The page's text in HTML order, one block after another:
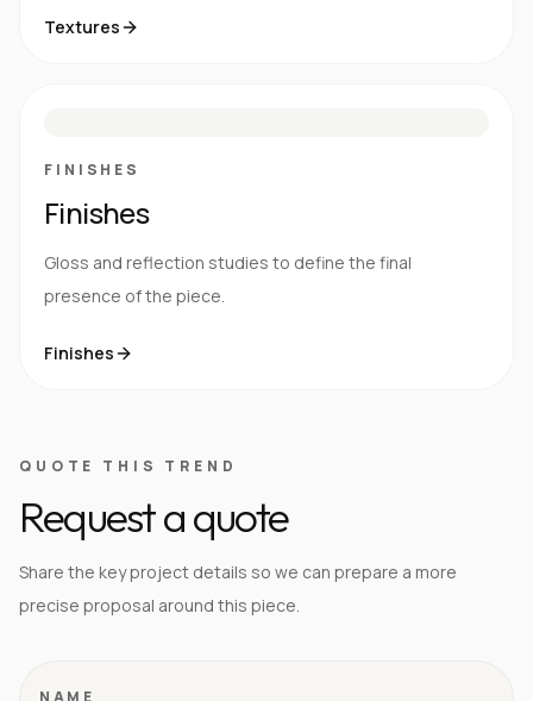
Textures
FINISHES
Finishes
Gloss and reflection studies to define the final
presence of the piece.
Finishes
QUOTE THIS TREND
Request a quote
Share the key project details so we can prepare a more
precise proposal around this piece.
NAME